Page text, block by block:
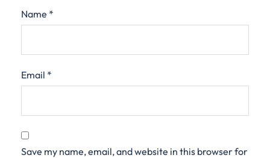
Name *
Email *
Save my name, email, and website in this browser for